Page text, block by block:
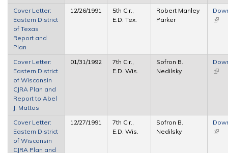
Cover Letter:
Eastern District
of Texas
Report and
Plan
12/26/1991
5th Cir.,
E.D. Tex.
Robert Manley
Parker
(link
Cover Letter:
Eastern District
of Wisconsin
CJRA Plan and
Report to Abel
J. Mattos
01/31/1992
7th Cir.,
E.D. Wis.
Sofron B.
Nedilsky
(link
Cover Letter:
Eastern District
of Wisconsin
CJRA Plan and
12/27/1991
7th Cir.,
E.D. Wis.
Sofron B.
Nedilsky
(link